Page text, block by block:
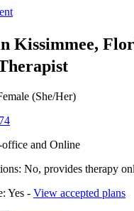
Kissimmee,
(She/Her)
and Online
No, provides therapy
Yes - View accepted plans